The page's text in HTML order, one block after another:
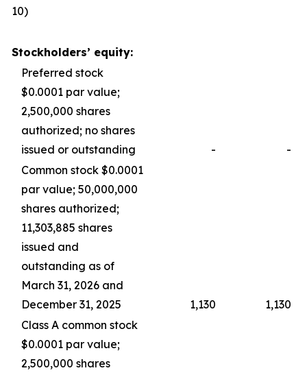
10)
Stockholders’ equity:
Preferred stock
$0.0001 par value;
2,500,000 shares
authorized; no shares
issued or outstanding
-
-
Common stock $0.0001
par value; 50,000,000
shares authorized;
11,303,885 shares
issued and
outstanding as of
March 31, 2026 and
December 31, 2025
1,130
1,130
Class A common stock
$0.0001 par value;
2,500,000 shares